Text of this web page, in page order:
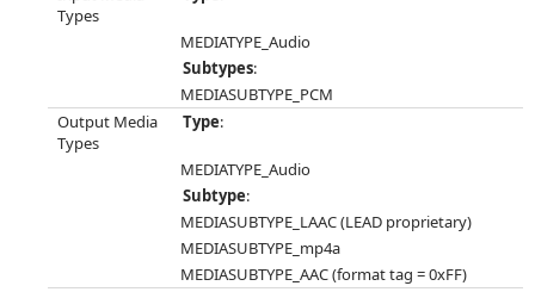
Types
MEDIATYPE_Audio
Subtypes:
MEDIASUBTYPE_PCM
Output Media
Types
Type:
MEDIATYPE_Audio
Subtype:
MEDIASUBTYPE_LAAC (LEAD proprietary)
MEDIASUBTYPE_mp4a
MEDIASUBTYPE_AAC (format tag = 0xFF)